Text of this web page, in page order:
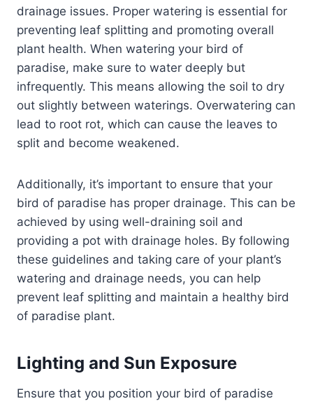
drainage issues. Proper watering is essential for
preventing leaf splitting and promoting overall
plant health. When watering your bird of
paradise, make sure to water deeply but
infrequently. This means allowing the soil to dry
out slightly between waterings. Overwatering can
lead to root rot, which can cause the leaves to
split and become weakened.
Additionally, it’s important to ensure that your
bird of paradise has proper drainage. This can be
achieved by using well-draining soil and
providing a pot with drainage holes. By following
these guidelines and taking care of your plant’s
watering and drainage needs, you can help
prevent leaf splitting and maintain a healthy bird
of paradise plant.
Lighting and Sun Exposure
Ensure that you position your bird of paradise